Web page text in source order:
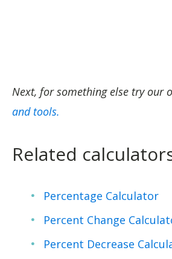
Next, for something else try our
and tools.
Related
Percentage Calculator
Percent Change
Percent Decrease